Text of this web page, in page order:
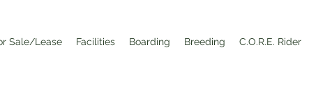
Sale/Lease Facilities Boarding Breeding C.O.R.E. Rider